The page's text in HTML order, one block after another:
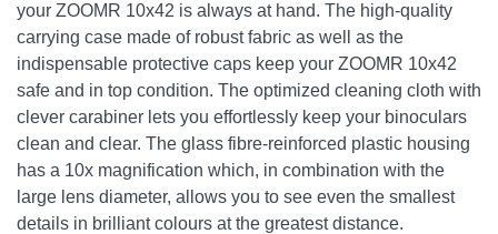
your ZOOMR 10x42 is always at hand. The high-quality
carrying case made of robust fabric as well as the
indispensable protective caps keep your ZOOMR 10x42
safe and in top condition. The optimized cleaning cloth with
clever carabiner lets you effortlessly keep your binoculars
clean and clear. The glass fibre-reinforced plastic housing
has a 10x magnification which, in combination with the
large lens diameter, allows you to see even the smallest
details in brilliant colours at the greatest distance.